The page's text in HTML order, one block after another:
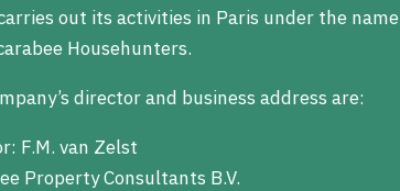
out its activities in Paris under the name
Househunters.
director and business address are:
F.M. van Zelst
Property Consultants B.V.